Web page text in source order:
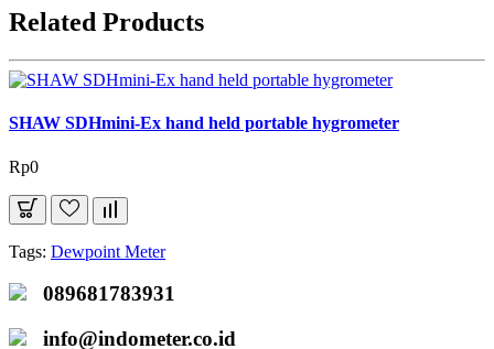
Related Products
SHAW SDHmini-Ex hand held portable hygrometer
Rp0
Tags: Dewpoint Meter
089681783931
info@indometer.co.id